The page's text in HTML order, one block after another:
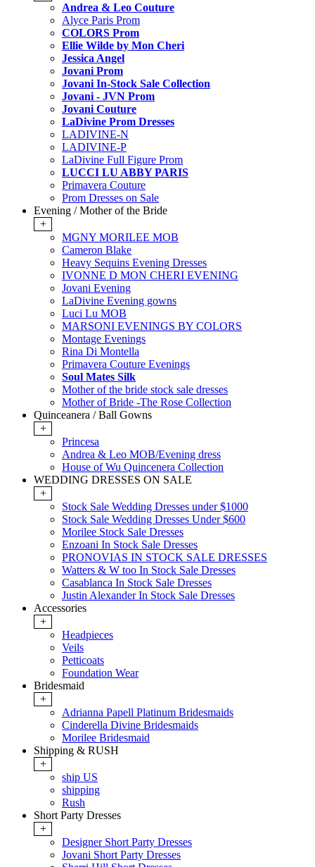
Andrea & Leo Couture
Alyce Paris Prom
COLORS Prom
Ellie Wilde by Mon Cheri
Jessica Angel
Jovani Prom
Jovani In-Stock Sale Collection
Jovani - JVN Prom
Jovani Couture
LaDivine Prom Dresses
LADIVINE-N
LADIVINE-P
LaDivine Full Figure Prom
LUCCI LU ABBY PARIS
Primavera Couture
Prom Dresses on Sale
Evening / Mother of the Bride
+
MGNY MORILEE MOB
Cameron Blake
Heavy Sequins Evening Dresses
IVONNE D MON CHERI EVENING
Jovani Evening
LaDivine Evening gowns
Luci Lu MOB
MARSONI EVENINGS BY COLORS
Montage Evenings
Rina Di Montella
Primavera Couture Evenings
Soul Mates Silk
Mother of the bride stock sale dresses
Mother of Bride -The Rose Collection
Quinceanera / Ball Gowns
+
Princesa
Andrea & Leo MOB/Evening dress
House of Wu Quincenera Collection
WEDDING DRESSES ON SALE
+
Stock Sale Wedding Dresses under $1000
Stock Sale Wedding Dresses Under $600
Morilee Stock Sale Dresses
Enzoani In Stock Sale Dresses
PRONOVIAS IN STOCK SALE DRESSES
Watters & W too In Stock Sale Dresses
Casablanca In Stock Sale Dresses
Justin Alexander In Stock Sale Dresses
Accessories
+
Headpieces
Veils
Petticoats
Foundation Wear
Bridesmaid
+
Adrianna Papell Platinum Bridesmaids
Cinderella Divine Bridesmaids
Morilee Bridesmaid
Shipping & RUSH
+
ship US
shipping
Rush
Short Party Dresses
+
Designer Short Party Dresses
Jovani Short Party Dresses